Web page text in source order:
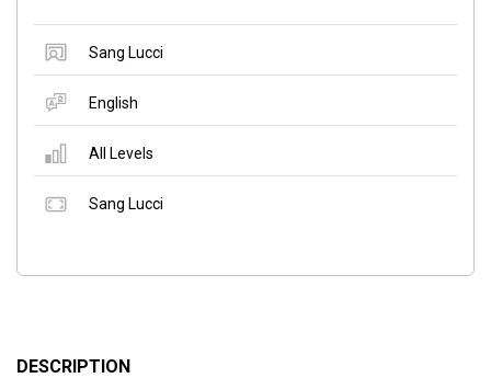
Sang Lucci
English
All Levels
Sang Lucci
DESCRIPTION